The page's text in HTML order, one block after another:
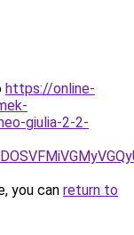
https://online-
giulia-2-2-
you can return to